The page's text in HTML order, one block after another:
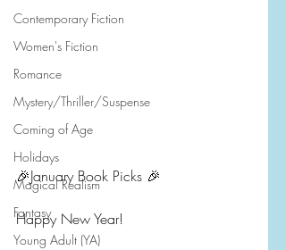
Contemporary Fiction
Women's Fiction
Romance
Mystery/Thriller/Suspense
Coming of Age
Holidays
Magical Realism
Fantasy
Young Adult (YA)
🎉January Book Picks 🎉
Happy New Year!